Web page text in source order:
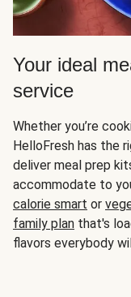
Your ideal
service
Whether you’re
HelloFresh has the
deliver meal prep
accommodate to
calorie smart or
family plan that's
flavors everybody